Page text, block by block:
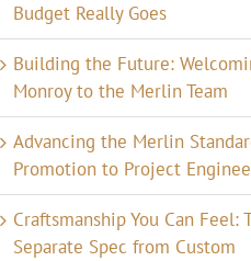
Budget Really Goes
Building the Future:
Monroy to the Merlin Team
Advancing the Merlin
Promotion to Project
Craftsmanship You Can
Separate Spec from Custom